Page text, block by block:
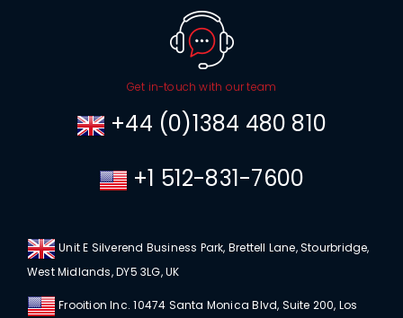
Get in-touch with our team
+44 (0)1384 480 810
+1 512-831-7600
Unit E Silverend Business Park, Brettell Lane, Stourbridge,
West Midlands, DY5 3LG, UK
Frooition Inc. 10474 Santa Monica Blvd, Suite 200, Los